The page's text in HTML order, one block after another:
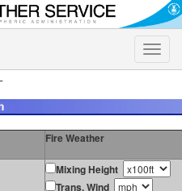
Toggle
Fire Weather
Mixing Height
Trans. Wind